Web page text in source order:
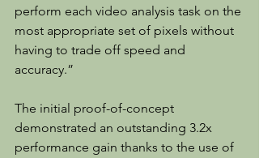
perform each video analysis task on the
most appropriate set of pixels without
having to trade off speed and
accuracy.”
The initial proof-of-concept
demonstrated an outstanding 3.2x
performance gain thanks to the use of